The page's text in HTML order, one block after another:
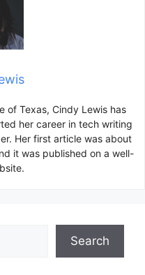
of Texas, Cindy Lewis has
her career in tech writing
Her first article was about
it was published on a well-
Search